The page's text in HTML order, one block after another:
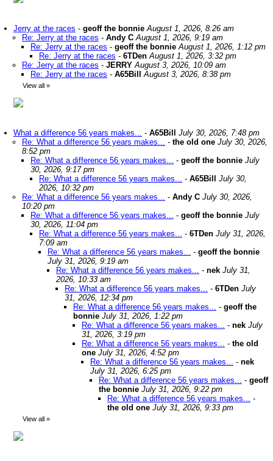
Jerry at the races - geoff the bonnie August 1, 2026, 8:26 am
Re: Jerry at the races - Andy C August 1, 2026, 9:19 am
Re: Jerry at the races - geoff the bonnie August 1, 2026, 1:12 pm
Re: Jerry at the races - 6TDen August 1, 2026, 3:32 pm
Re: Jerry at the races - JERRY August 3, 2026, 10:09 am
Re: Jerry at the races - A65Bill August 3, 2026, 8:38 pm
View all »
What a difference 56 years makes... - A65Bill
July 30, 2026, 7:48 pm
Re: What a difference 56 years makes... - the old one July 30, 2026,
8:52 pm
Re: What a difference 56 years makes... - geoff the bonnie July
30, 2026, 9:17 pm
Re: What a difference 56 years makes... - A65Bill
July 30,
2026, 10:32 pm
Re: What a difference 56 years makes... - Andy C July 30, 2026,
10:20 pm
Re: What a difference 56 years makes... - geoff the bonnie July
30, 2026, 11:04 pm
Re: What a difference 56 years makes... - 6TDen July 31, 2026,
7:09 am
Re: What a difference 56 years makes... - geoff the bonnie
July 31, 2026, 9:19 am
Re: What a difference 56 years makes... - nek July 31,
2026, 10:33 am
Re: What a difference 56 years makes... - 6TDen July
31, 2026, 12:34 pm
Re: What a difference 56 years makes... - geoff the
bonnie July 31, 2026, 1:22 pm
Re: What a difference 56 years makes... - nek July
31, 2026, 3:19 pm
Re: What a difference 56 years makes... - the old
one July 31, 2026, 4:52 pm
Re: What a difference 56 years makes... - nek
July 31, 2026, 6:25 pm
Re: What a difference 56 years makes... - geoff
the bonnie July 31, 2026, 9:22 pm
Re: What a difference 56 years makes... -
the old one July 31, 2026, 9:33 pm
View all »